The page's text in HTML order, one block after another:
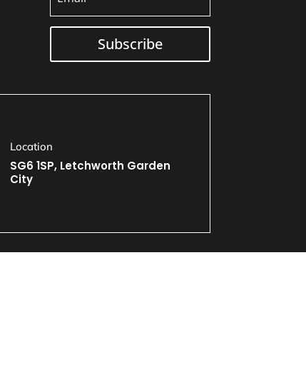
Subscribe
Location
SG6 1SP, Letchworth Garden
City